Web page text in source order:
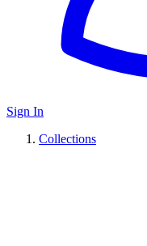
Sign In
Collections